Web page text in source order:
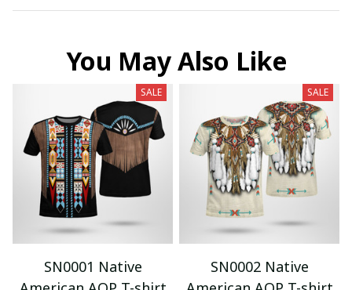
You May Also Like
SALE
SN0001 Native
SALE
SN0002 Native